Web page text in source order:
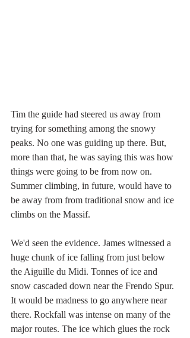
Tim the guide had steered us away from
trying for something among the snowy
peaks. No one was guiding up there. But,
more than that, he was saying this was how
things were going to be from now on.
Summer climbing, in future, would have to
be away from from traditional snow and ice
climbs on the Massif.
We'd seen the evidence. James witnessed a
huge chunk of ice falling from just below
the Aiguille du Midi. Tonnes of ice and
snow cascaded down near the Frendo Spur.
It would be madness to go anywhere near
there. Rockfall was intense on many of the
major routes. The ice which glues the rock